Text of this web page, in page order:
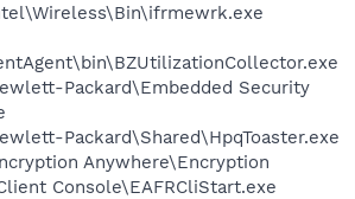
Packard\Embedded Security
Packard\Shared\HpqToaster.exe
Anywhere\Encryption
Console\EAFRCliStart.exe